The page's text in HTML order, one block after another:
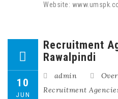
Website:
10
JUN
Recruitment
Rawalpindi
admin
Recruitment